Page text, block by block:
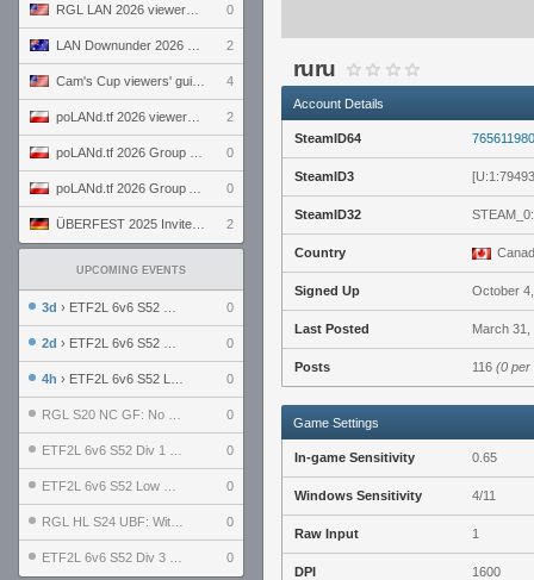
0
2
4
2
0
0
2
UPCOMING EVENTS
3d › ETF2L 6v6 S52 UBF: The Odds vs The Plucky Luckers 0
2d › ETF2L 6v6 S52 Div 4 GF: Chestnut Bakery vs 6 ДЕГЕНЕРАТОВ 0
4h › ETF2L 6v6 S52 LB SF: .ALPHAGLΩCK. vs EXPOSE ME, EXPOSE ME 0
0
0
0
0
0
ruru
Account Details
SteamID64
SteamID3
SteamID32
Country
Signed Up October
Last Posted March 31,
Posts 116 (0 per
Game Settings
In-game Sensitivity 0.65
Windows Sensitivity 4/11
Raw Input 1
DPI 1600